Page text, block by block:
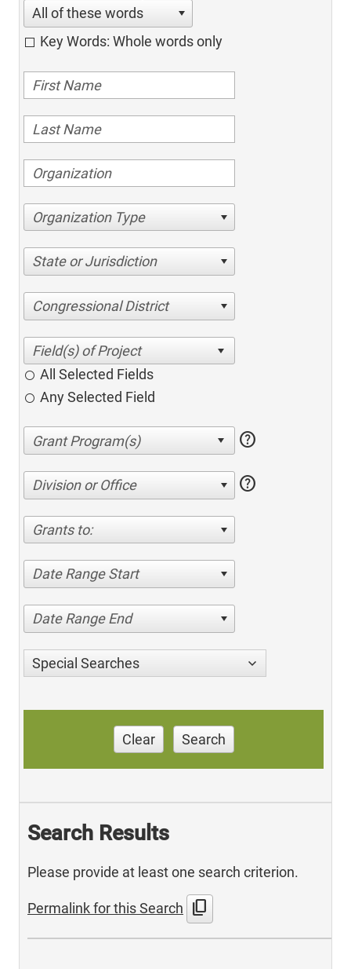
All of these words
Key Words: Whole words only
Organization Type
State or Jurisdiction
Congressional District
All Selected Fields
Any Selected Field
help
Division or Office help
Grants to:
Date Range Start
Date Range End
Special Searches
Clear Search
Search Results
Please provide at least one search criterion.
Permalink for this Search content_copy